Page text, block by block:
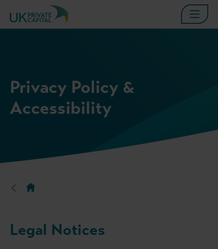
Privacy Policy &
Accessibility
Legal Notices